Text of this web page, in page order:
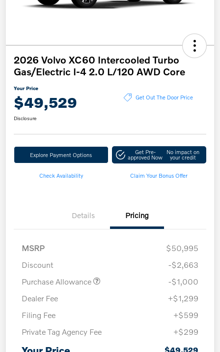
2026 Volvo XC60 Intercooled Turbo
Gas/Electric I-4 2.0 L/120 AWD Core
Your Price
$49,529 Get Out The Door Price
Disclosure
Explore Payment Options Get Pre-
approved Now
No impact on
your credit
Check Availability Claim Your Bonus Offer
Details Pricing
MSRP
$50,995
Discount
-$2,663
Purchase Allowance
-$1,000
Dealer Fee
+$1,299
Filing Fee
+$599
Private Tag Agency Fee
+$299
$49,529